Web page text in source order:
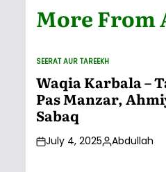
More From
POSTED
IN
SEERAT AUR TAREEKH
Waqia Karbala –
Pas Manzar,
Sabaq
July 4, 2025Posted
Abdullah